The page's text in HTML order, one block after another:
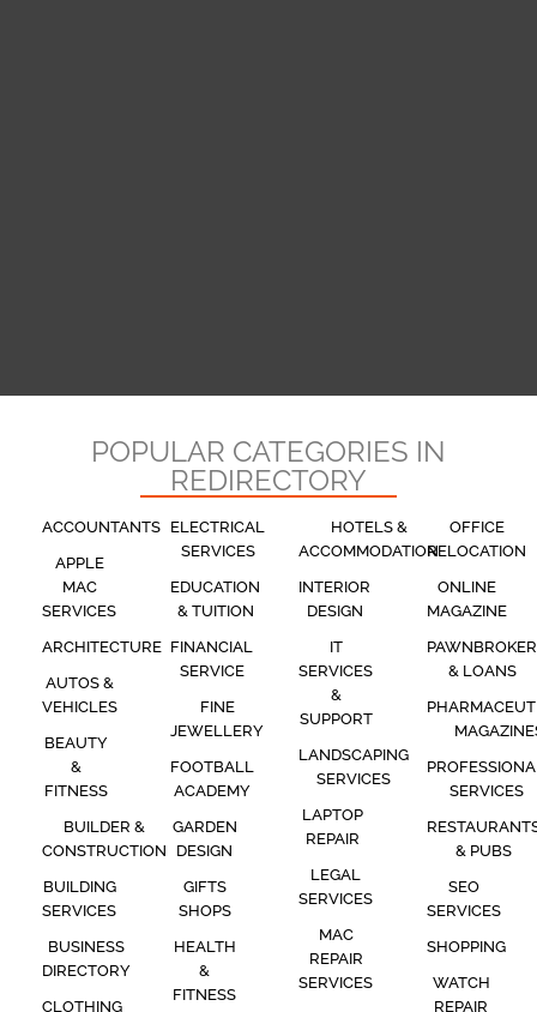
POPULAR CATEGORIES IN
REDIRECTORY
ACCOUNTANTS
APPLE
MAC
SERVICES
ARCHITECTURE
AUTOS &
VEHICLES
BEAUTY
&
FITNESS
BUILDER &
CONSTRUCTION
BUILDING
SERVICES
BUSINESS
DIRECTORY
CLOTHING
ELECTRICAL
SERVICES
EDUCATION
& TUITION
FINANCIAL
SERVICE
FINE
JEWELLERY
FOOTBALL
ACADEMY
GARDEN
DESIGN
GIFTS
SHOPS
HEALTH
&
FITNESS
HOTELS &
ACCOMMODATION
INTERIOR
DESIGN
IT
SERVICES
&
SUPPORT
LANDSCAPING
SERVICES
LAPTOP
REPAIR
LEGAL
SERVICES
MAC
REPAIR
SERVICES
OFFICE
RELOCATION
ONLINE
MAGAZINE
PAWNBROKER
& LOANS
SERVICES
& PUBS
SEO
SERVICES
SHOPPING
WATCH
REPAIR